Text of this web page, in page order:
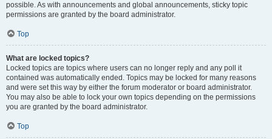
possible. As with announcements and global announcements, sticky topic
permissions are granted by the board administrator.
Top
What are locked topics?
Locked topics are topics where users can no longer reply and any poll it
contained was automatically ended. Topics may be locked for many reasons
and were set this way by either the forum moderator or board administrator.
You may also be able to lock your own topics depending on the permissions
you are granted by the board administrator.
Top